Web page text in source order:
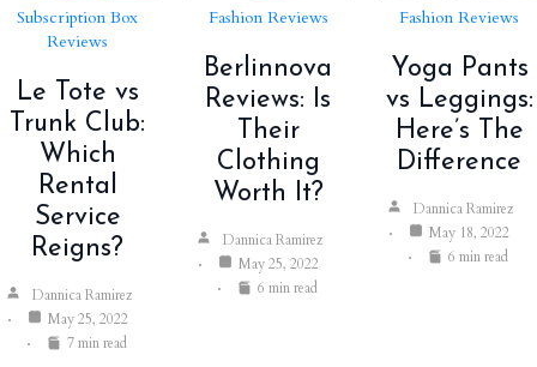
Subscription Box
Reviews
Le Tote vs
Trunk Club:
Which
Rental
Service
Reigns?
Dannica Ramirez
May 25, 2022
7 min read
Fashion Reviews
Berlinnova
Reviews: Is
Their
Clothing
Worth It?
Dannica Ramirez
May 25, 2022
6 min read
Fashion Reviews
Yoga Pants
vs Leggings:
Here’s The
Difference
Dannica Ramirez
May 18, 2022
6 min read